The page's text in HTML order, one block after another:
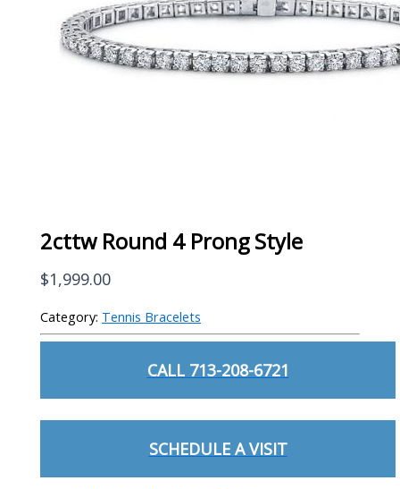
2cttw Round 4 Prong Style
$1,999.00
Category: Tennis Bracelets
CALL 713-208-6721
SCHEDULE A VISIT